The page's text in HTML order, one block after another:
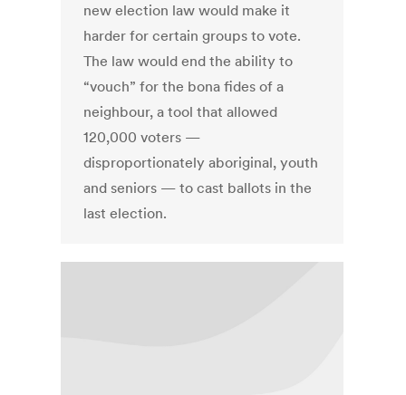
new election law would make it
harder for certain groups to vote.
The law would end the ability to
“vouch” for the bona fides of a
neighbour, a tool that allowed
120,000 voters —
disproportionately aboriginal, youth
and seniors — to cast ballots in the
last election.